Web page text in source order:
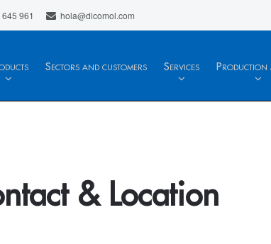
961 hola@dicomol.com
Sectors and customers Services Production
& Location